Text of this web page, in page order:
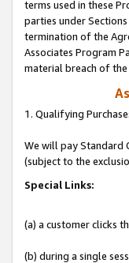
terms used in these
parties under
termination of the
Associates Program
material breach of the
1. Qualifying
We will pay Standard
(subject to the
Special Links:
(a) a customer clicks
(b) during a single